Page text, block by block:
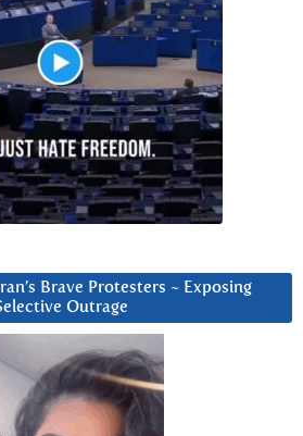
Brave Protesters ~ Exposing
Outrage